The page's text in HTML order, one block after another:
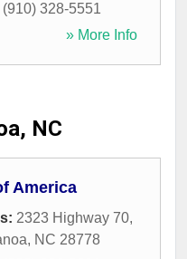
(910) 328-5551
» More Info
NC
America
2323 Highway 70,
, NC 28778